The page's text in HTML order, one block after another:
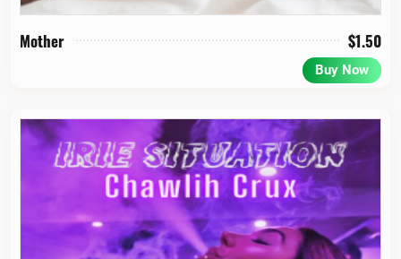
Mother $1.50
Buy Now